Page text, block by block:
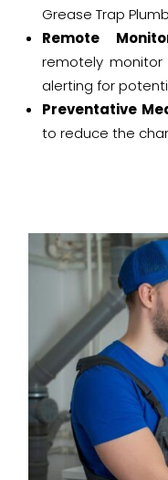
Grease Trap
Remote
remotely
alerting for
Preventative
to reduce the